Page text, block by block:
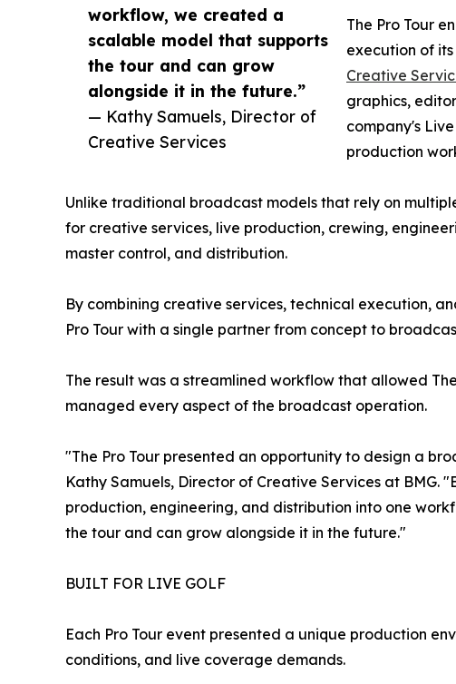
workflow, we created a
scalable model that supports
the tour and can grow
alongside it in the future.”
— Kathy Samuels, Director of
Creative Services
The Pro Tour
execution of
Creative
graphics,
company's
production
Unlike traditional broadcast models that rely on
for creative services, live production, crewing,
master control, and distribution.
By combining creative services, technical execution,
Pro Tour with a single partner from concept to
The result was a streamlined workflow that allowed
managed every aspect of the broadcast operation.
"The Pro Tour presented an opportunity to design a
Kathy Samuels, Director of Creative Services at BMG.
production, engineering, and distribution into one
the tour and can grow alongside it in the future."
BUILT FOR LIVE GOLF
Each Pro Tour event presented a unique production
conditions, and live coverage demands.